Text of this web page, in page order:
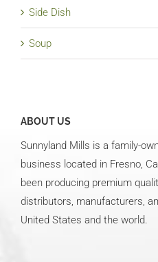
Side Dish
Soup
ABOUT US
Sunnyland Mills is a family-
business located in Fresno,
been producing premium
distributors, manufacturers,
United States and the world.